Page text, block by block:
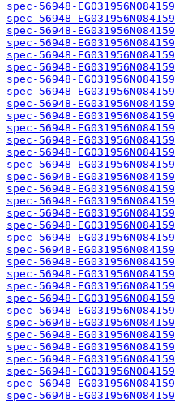
spec-56948-
spec-56948-
spec-56948-
spec-56948-
spec-56948-
spec-56948-
spec-56948-
spec-56948-
spec-56948-
spec-56948-
spec-56948-
spec-56948-
spec-56948-
spec-56948-
spec-56948-
spec-56948-
spec-56948-
spec-56948-
spec-56948-
spec-56948-
spec-56948-
spec-56948-
spec-56948-
spec-56948-
spec-56948-
spec-56948-
spec-56948-
spec-56948-
spec-56948-
spec-56948-
spec-56948-
spec-56948-
spec-56948-